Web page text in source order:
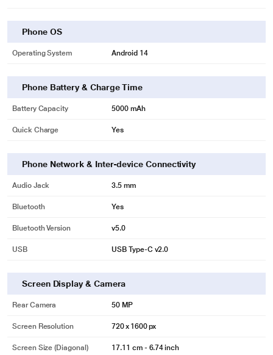
* This Realme Narzo N63 mobile phone image is for illustration purpose only.
Phone OS
Operating System Android 14
Phone Battery & Charge Time
Battery Capacity 5000 mAh
Quick Charge Yes
Phone Network & Inter-device Connectivity
Audio Jack 3.5 mm
Bluetooth Yes
Bluetooth Version v5.0
USB USB Type-C v2.0
Screen Display & Camera
Rear Camera 50 MP
Screen Resolution 720 x 1600 px
Screen Size (Diagonal) 17.11 cm - 6.74 inch